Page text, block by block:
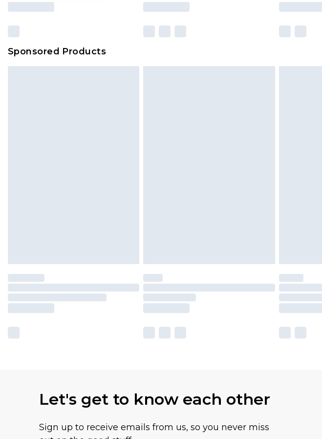
based on our own opinion of the value of this product,
amount represents our opinion of the full retail value of
on our own assessment after considering a number of
checking out, it’s important you acknowledge that you
Sponsored Products
Let's get to know each other
Sign up to receive emails from us, so you never miss